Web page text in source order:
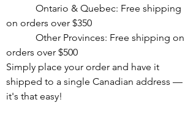
on orders over $350
orders over $500
Simply place your order and have it
shipped to a single Canadian address —
it's that easy!